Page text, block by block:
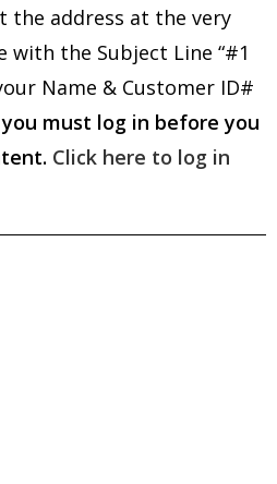
the address at the very
the Subject Line “#1
Name & Customer ID#
you must log in before you
Click here to log in